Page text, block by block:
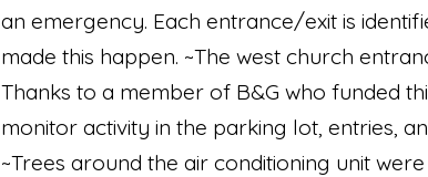
an emergency. Each entrance/exit is
made this happen. ~The west church
Thanks to a member of B&G who funded
monitor activity in the parking lot, entries,
~Trees around the air conditioning unit